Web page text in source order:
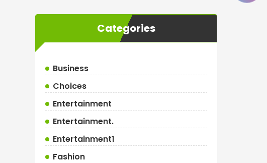
Categories
Business
Choices
Entertainment
Entertainment.
Entertainment1
Fashion